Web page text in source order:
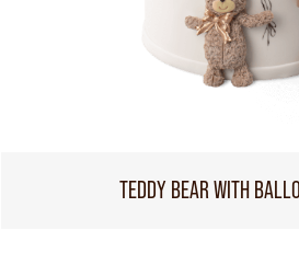
TEDDY BEAR WITH